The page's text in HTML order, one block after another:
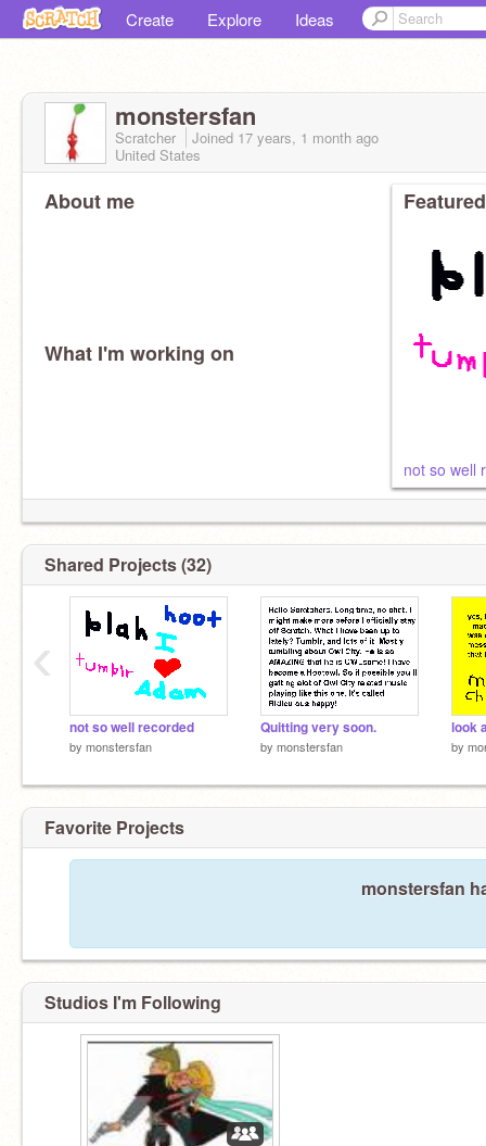
Create Explore Ideas
monstersfan
Scratcher Joined 17 years, 1 month ago
United States
About me
What I'm working on
not so well
Shared Projects (32)
not so well recorded
by monstersfan
Quitting very soon.
by monstersfan by
‹
Favorite Projects
monstersfan
Studios I'm Following